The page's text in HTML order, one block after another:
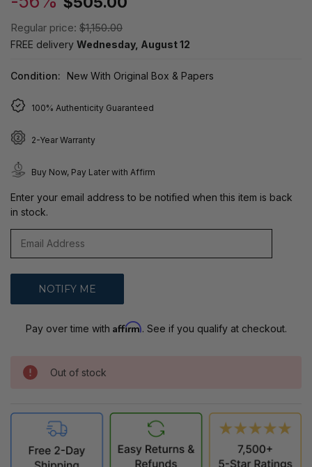
Regular price: $1,150.00
FREE delivery Wednesday, August 12
Condition: New With Original Box & Papers
100% Authenticity Guaranteed
2-Year Warranty
Buy Now, Pay Later with Affirm
Enter your email address to be notified when this item is back
in stock.
Pay over time with Affirm. See if you qualify at checkout.
Out of stock